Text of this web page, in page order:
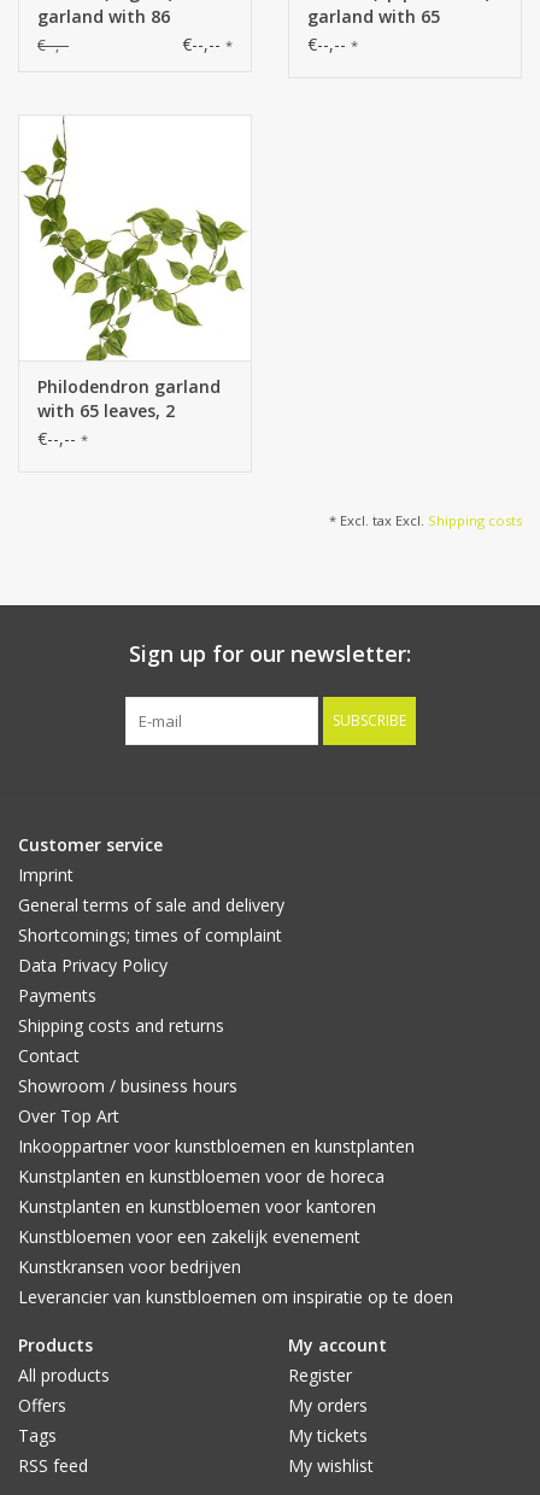
garland with 86
polyester leaves, 180
€--,-- €--,-- *
garland with 65
polyester leaves, 180
€--,-- *
Philodendron garland
with 65 leaves, 2
shades of green, 180
€--,-- *
* Excl. tax Excl. Shipping costs
Sign up for our newsletter:
SUBSCRIBE
Customer service
Imprint
General terms of sale and delivery
Shortcomings; times of complaint
Data Privacy Policy
Payments
Shipping costs and returns
Contact
Showroom / business hours
Over Top Art
Inkooppartner voor kunstbloemen en kunstplanten
Kunstplanten en kunstbloemen voor de horeca
Kunstplanten en kunstbloemen voor kantoren
Kunstbloemen voor een zakelijk evenement
Kunstkransen voor bedrijven
Leverancier van kunstbloemen om inspiratie op te doen
Products
All products
Offers
Tags
RSS feed
My account
Register
My orders
My tickets
My wishlist